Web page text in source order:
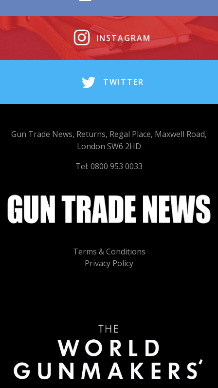
INSTAGRAM
TWITTER
Terms & Conditions
Privacy Policy
Gun Trade News, Returns, Regal Place, Maxwell Road,
London SW6 2HD
Tel: 0800 953 0033